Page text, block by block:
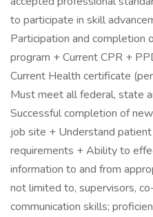
to participate in skill
Participation and completion
program + Current CPR +
Current Health certificate
Must meet all federal, state
Successful completion of
job site + Understand
requirements + Ability to
information to and from
not limited to, supervisors,
communication skills;